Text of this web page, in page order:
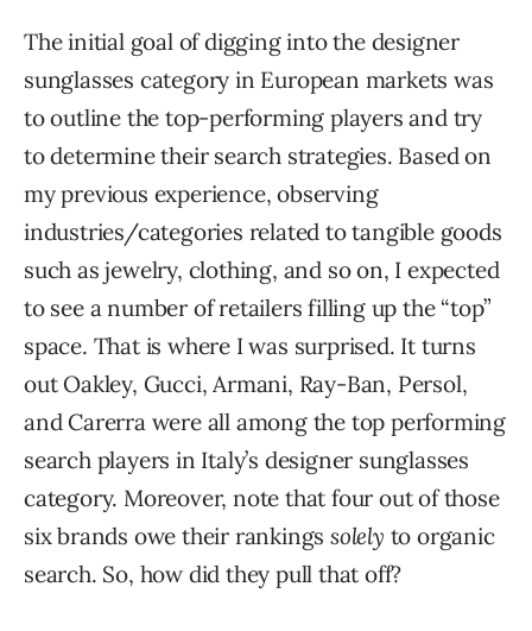
The initial goal of digging into the designer
sunglasses category in European markets was
to outline the top-performing players and try
to determine their search strategies. Based on
my previous experience, observing
industries/categories related to tangible goods
such as jewelry, clothing, and so on, I expected
to see a number of retailers filling up the “top”
space. That is where I was surprised. It turns
out Oakley, Gucci, Armani, Ray-Ban, Persol,
and Carerra were all among the top performing
search players in Italy’s designer sunglasses
category. Moreover, note that four out of those
six brands owe their rankingssolely to organic
search. So, how did they pull that off?